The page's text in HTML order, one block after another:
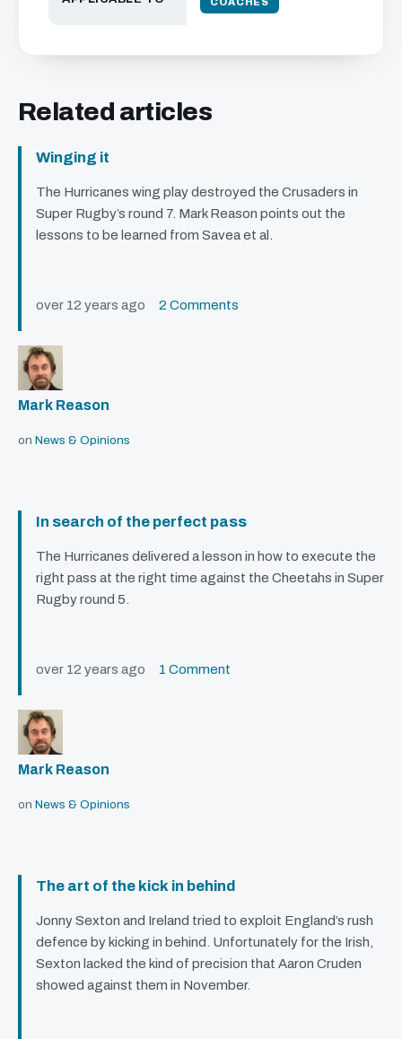
Related articles
Winging it
The Hurricanes wing play destroyed the Crusaders in
Super Rugby’s round 7. Mark Reason points out the
lessons to be learned from Savea et al.
over 12 years ago 2 Comments
Mark Reason
on News & Opinions
In search of the perfect pass
The Hurricanes delivered a lesson in how to execute the
right pass at the right time against the Cheetahs in Super
Rugby round 5.
over 12 years ago 1 Comment
Mark Reason
on News & Opinions
The art of the kick in behind
Jonny Sexton and Ireland tried to exploit England’s rush
defence by kicking in behind. Unfortunately for the Irish,
Sexton lacked the kind of precision that Aaron Cruden
showed against them in November.